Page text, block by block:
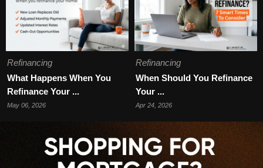
Refinancing
What Happens When You
Refinance Your ...
May 06, 2026
Refinancing
When Should You Refinance
Your ...
Apr 24, 2026